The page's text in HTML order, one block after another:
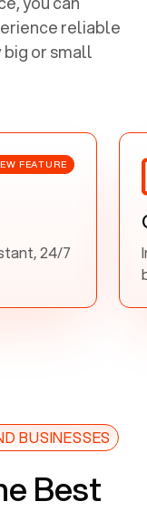
reliable
or small
FEATURE
24/7
BUSINESSES
Best